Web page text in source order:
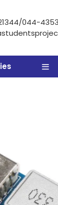
044-